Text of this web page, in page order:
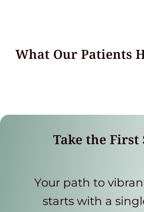
What Our Patients
Take the First
Your path to
starts with a